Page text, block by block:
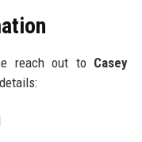
reach out to Casey